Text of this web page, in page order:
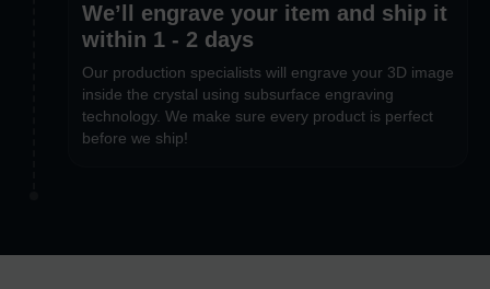
We’ll engrave your item and ship it
within 1 - 2 days
Our production specialists will engrave your 3D image
inside the crystal using subsurface engraving
technology. We make sure every product is perfect
before we ship!